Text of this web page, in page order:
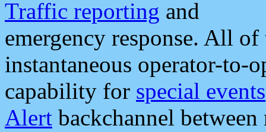
Traffic reporting and
emergency response. All
instantaneous operator-to-
capability for special events
Alert backchannel